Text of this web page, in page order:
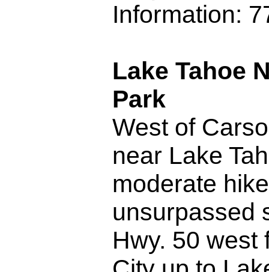
Information:
Lake Tahoe
Park
West of
near Lake
moderate
unsurpassed
Hwy. 50 west